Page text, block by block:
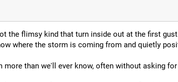
the flimsy kind that turn inside out at the first
where the storm is coming from and quietly
than we'll ever know, often without asking